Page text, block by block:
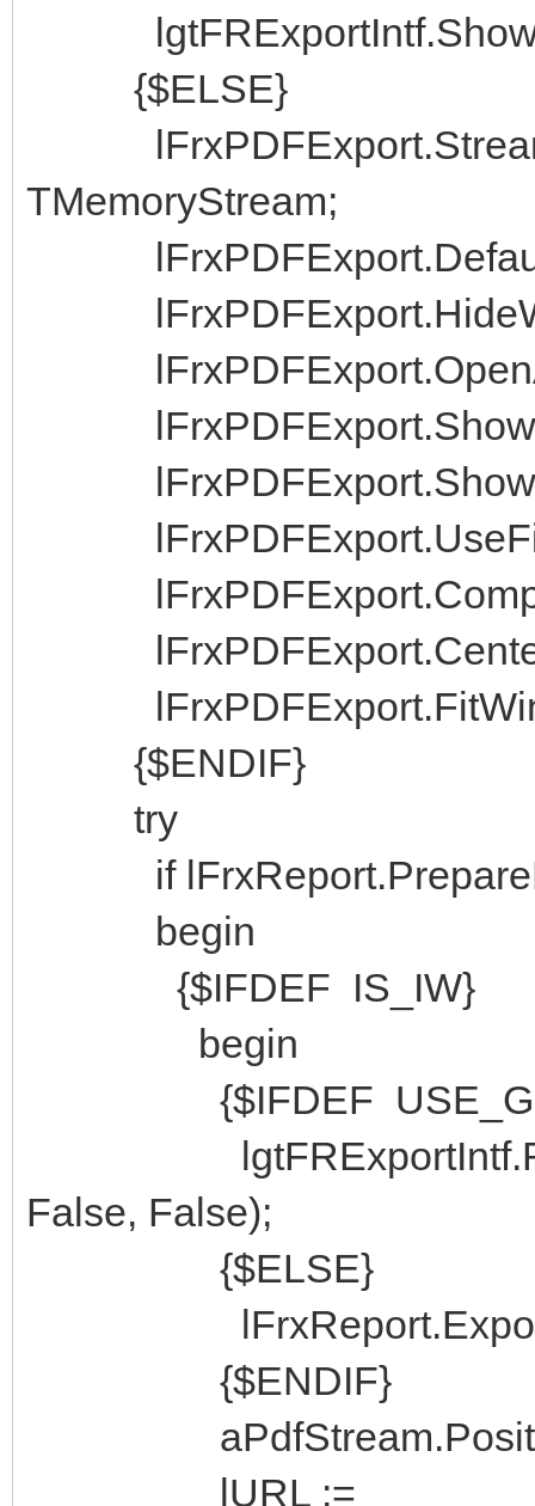
{$ELSE}
TMemoryStream;
{$ENDIF}
try
if
begin
{$IFDEF IS_IW}
begin
{$IFDEF
False, False);
{$ELSE}
{$ENDIF}
lURL :=